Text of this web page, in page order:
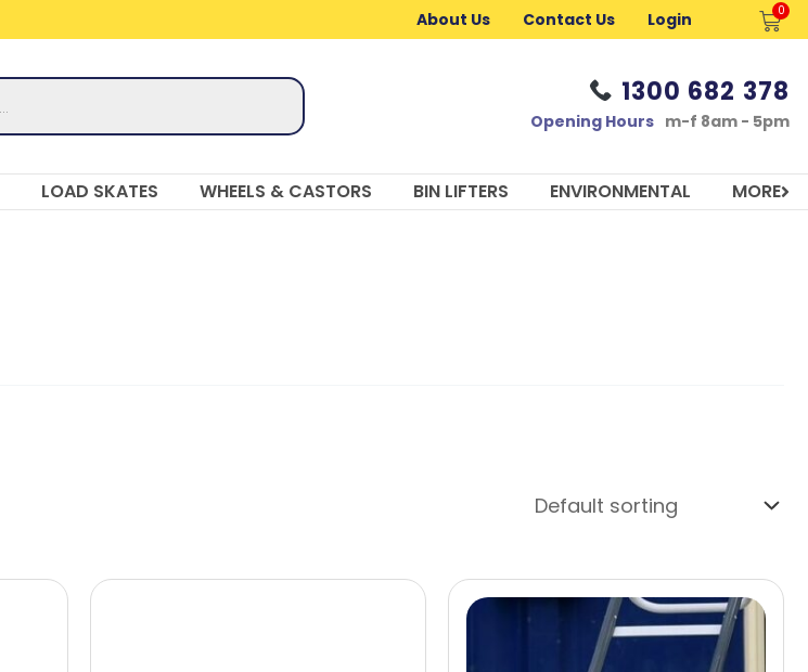
About Us Contact Us Login 0
Cart
1300 682 378
Opening Hours m-f 8am - 5pm
LOAD SKATES WHEELS & CASTORS BIN LIFTERS ENVIRONMENTAL MORE
Price